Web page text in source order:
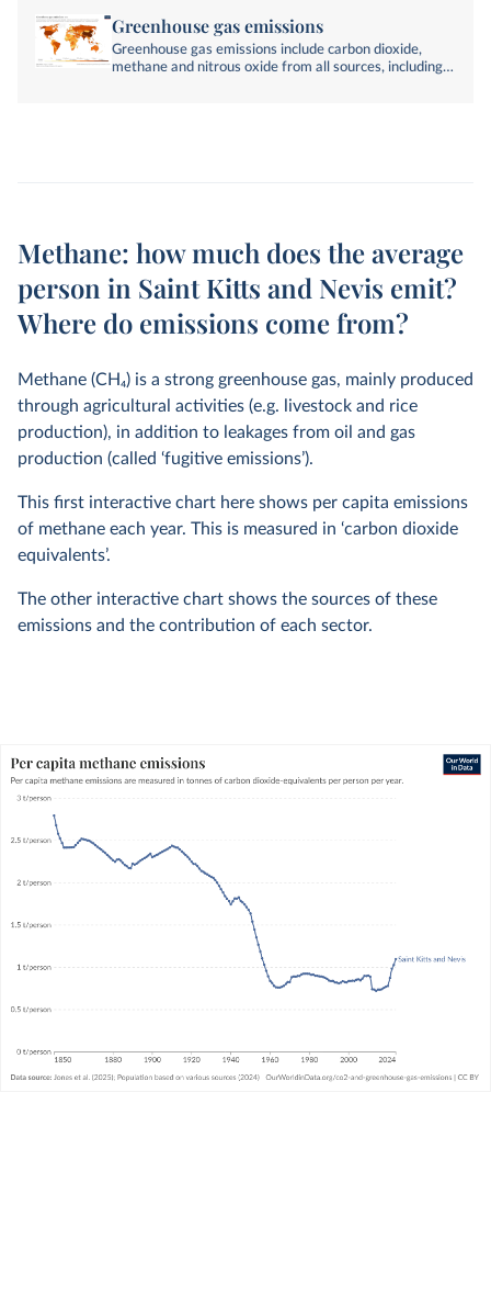
Greenhouse gas emissions
Greenhouse gas emissions include carbon dioxide,
methane and nitrous oxide from all sources, including
Methane: how much does the average
person in Saint Kitts and Nevis emit?
Where do emissions come from?
Methane (CH4) is a strong greenhouse gas, mainly produced
through agricultural activities (e.g. livestock and rice
production), in addition to leakages from oil and gas
production (called ‘fugitive emissions’).
This first interactive chart here shows per capita emissions
of methane each year. This is measured in ‘carbon dioxide
equivalents’.
The other interactive chart shows the sources of these
emissions and the contribution of each sector.